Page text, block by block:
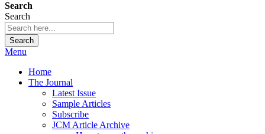
Search
Search
Search
Menu
Home
The Journal
Latest Issue
Sample Articles
Subscribe
JCM Article Archive